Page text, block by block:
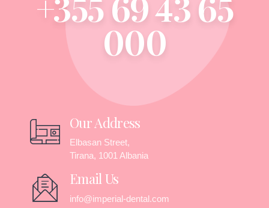
000
Our Address
Elbasan Street,
Tirana, 1001 Albania
Email Us
info@imperial-dental.com